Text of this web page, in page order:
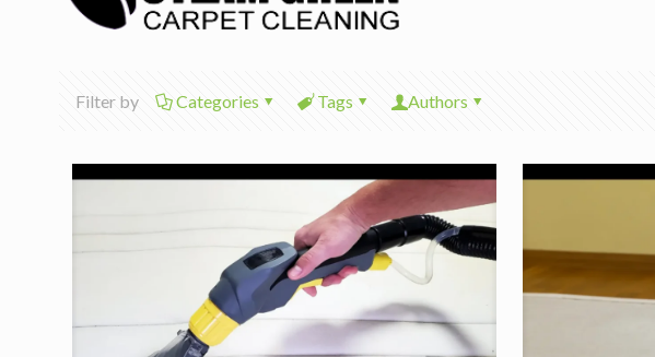
Filter by Categories Tags Authors